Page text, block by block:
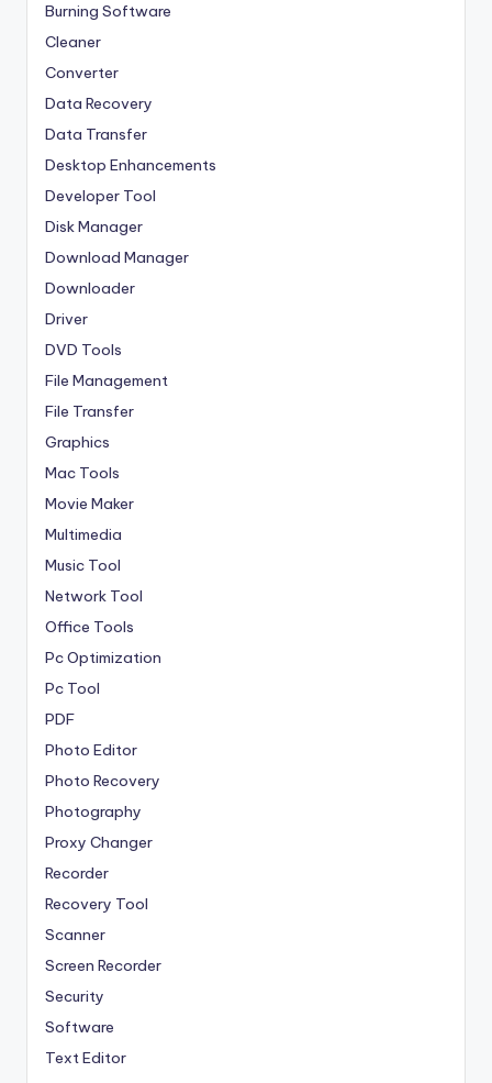
Burning Software
Cleaner
Converter
Data Recovery
Data Transfer
Desktop Enhancements
Developer Tool
Disk Manager
Download Manager
Downloader
Driver
DVD Tools
File Management
File Transfer
Graphics
Mac Tools
Movie Maker
Multimedia
Music Tool
Network Tool
Office Tools
Pc Optimization
Pc Tool
PDF
Photo Editor
Photo Recovery
Photography
Proxy Changer
Recorder
Recovery Tool
Scanner
Screen Recorder
Security
Software
Text Editor